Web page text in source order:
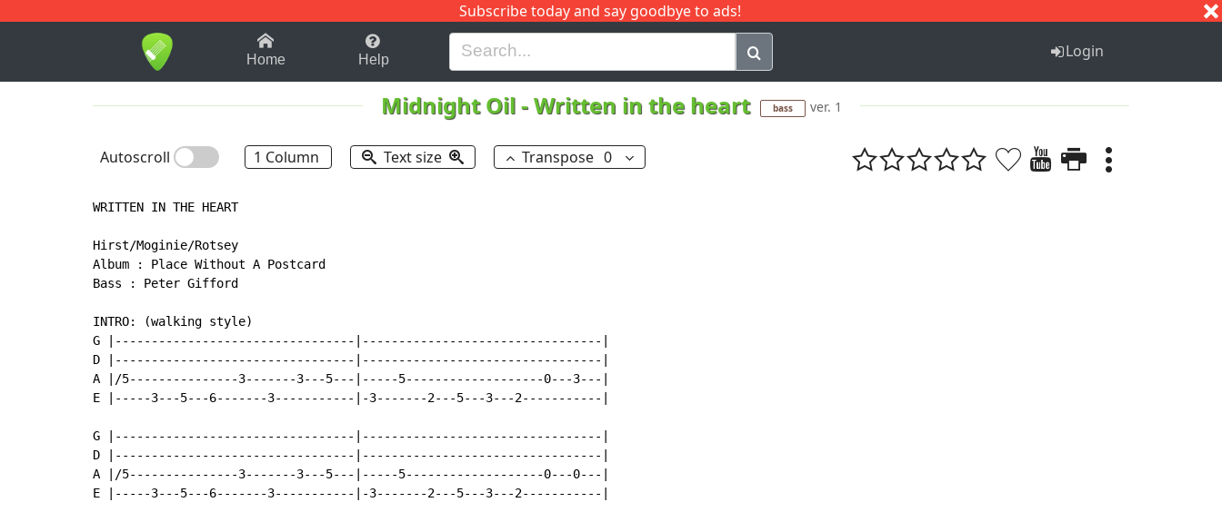
Subscribe today and say goodbye to ads!
1-9 B H I J Q
Home Help Login
Midnight Oil-Written in the heart bass ver. 1
Autoscroll 1 Column Text size Transpose 0
WRITTEN IN THE HEART
Hirst/Moginie/Rotsey
Album : Place Without A Postcard
Bass : Peter Gifford
INTRO: (walking style)
G |---------------------------------|---------------------------------|
D |---------------------------------|---------------------------------|
A |/5---------------3-------3---5---|-----5-------------------0---3---|
E |-----3---5---6-------3-----------|-3-------2---5---3---2-----------|
G |---------------------------------|---------------------------------|
D |---------------------------------|---------------------------------|
A |/5---------------3-------3---5---|-----5-------------------0---0---|
E |-----3---5---6-------3-----------|-3-------2---5---3---2-----------|